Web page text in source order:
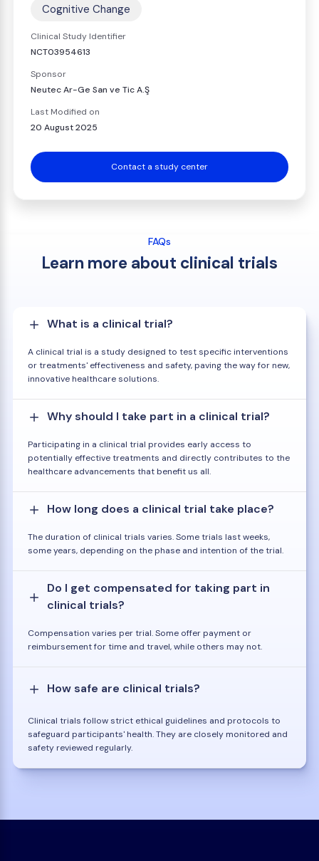
Cognitive Change
Clinical Study Identifier
NCT03954613
Sponsor
Neutec Ar-Ge San ve Tic A.Ş
Last Modified on
20 August 2025
Contact a study center
FAQs
Learn more about clinical trials
What is a clinical trial?
A clinical trial is a study designed to test specific interventions
or treatments' effectiveness and safety, paving the way for new,
innovative healthcare solutions.
Why should I take part in a clinical trial?
Participating in a clinical trial provides early access to
potentially effective treatments and directly contributes to the
healthcare advancements that benefit us all.
How long does a clinical trial take place?
The duration of clinical trials varies. Some trials last weeks,
some years, depending on the phase and intention of the trial.
Do I get compensated for taking part in
clinical trials?
Compensation varies per trial. Some offer payment or
reimbursement for time and travel, while others may not.
How safe are clinical trials?
Clinical trials follow strict ethical guidelines and protocols to
safeguard participants' health. They are closely monitored and
safety reviewed regularly.